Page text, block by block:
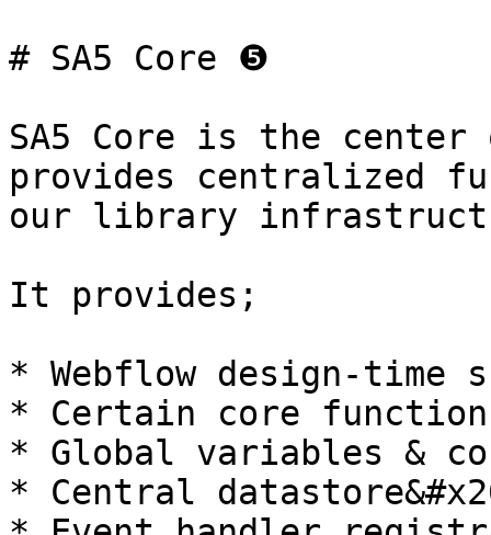
# SA5 Core ❺
SA5 Core is the
provides centralized
our library
It provides;
* Webflow design-time
* Certain core
* Global variables &
* Central